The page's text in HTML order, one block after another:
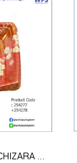
Donburi tray SF SHACHIZARA 35 kyouutage (50 set)